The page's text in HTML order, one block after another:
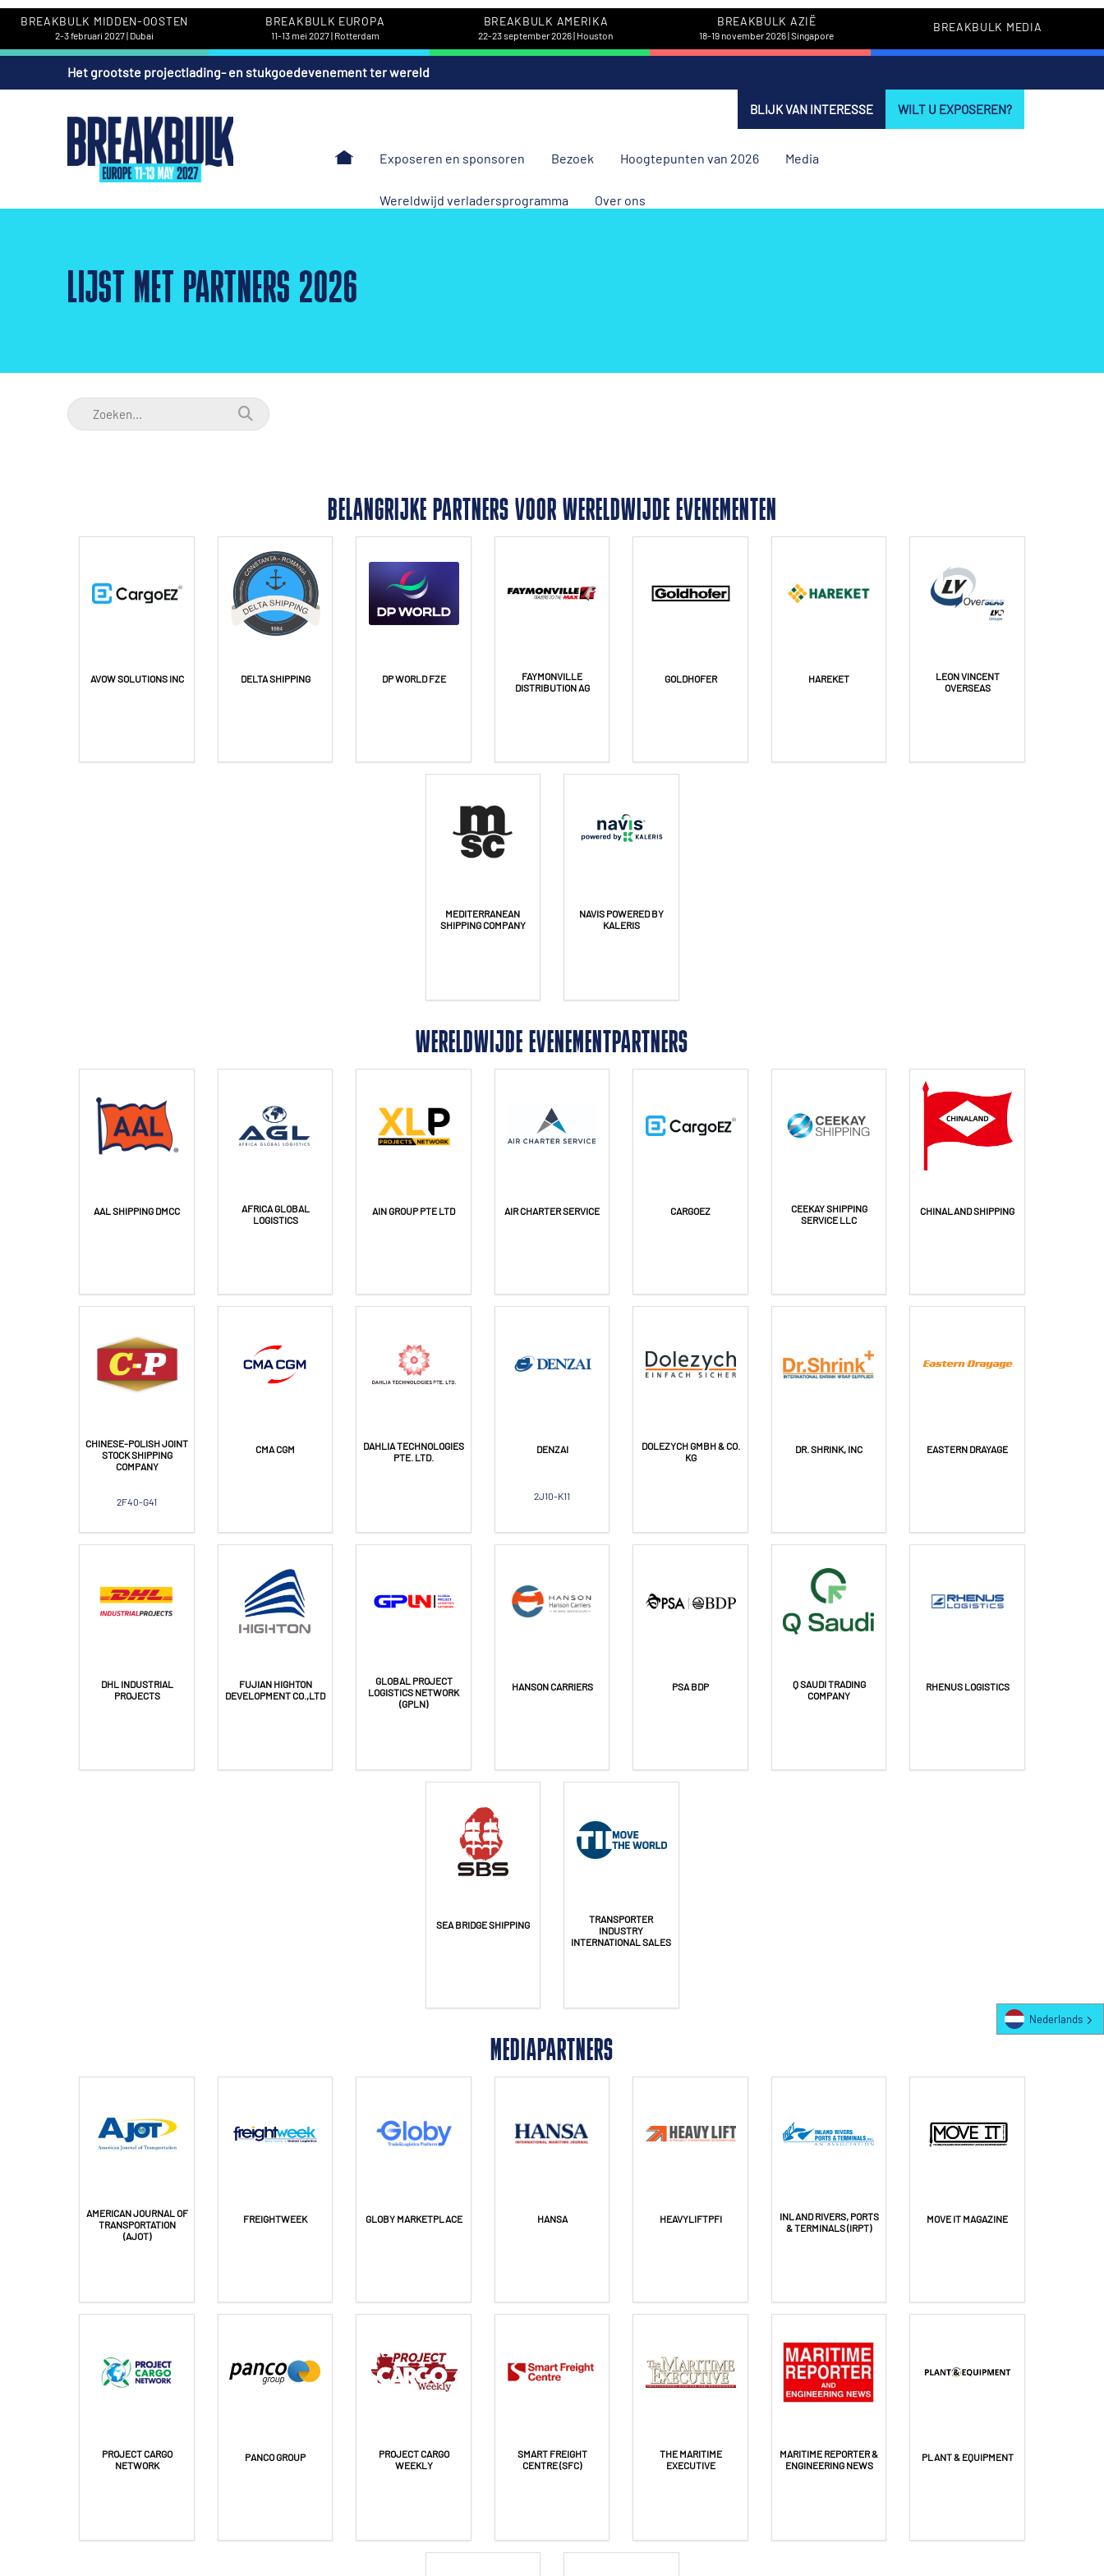
BREAKBULK MIDDEN-OOSTEN
2-3 februari 2027 | Dubai
BREAKBULK EUROPA
11-13 mei 2027 | Rotterdam
BREAKBULK AMERIKA
22-23 september 2026 | Houston
BREAKBULK AZIË
18-19 november 2026 | Singapore
BREAKBULK MEDIA
Het grootste projectlading- en stukgoedevenement ter wereld
BLIJK VAN INTERESSE WILT U EXPOSEREN?
Exposeren en sponsoren Bezoek Hoogtepunten van 2026 Media
Wereldwijd verladersprogramma Over ons
LIJST MET PARTNERS 2026
BELANGRIJKE PARTNERS VOOR WERELDWIJDE EVENEMENTEN
AVOW SOLUTIONS INC DELTA SHIPPING DP WORLD FZE
FAYMONVILLE
DISTRIBUTION AG
GOLDHOFER HAREKET
LEON VINCENT
OVERSEAS
MEDITERRANEAN
SHIPPING COMPANY
NAVIS POWERED BY
KALERIS
WERELDWIJDE EVENEMENTPARTNERS
AAL SHIPPING DMCC
AFRICA GLOBAL
LOGISTICS
AIN GROUP PTE LTD AIR CHARTER SERVICE CARGOEZ
CEEKAY SHIPPING
SERVICE LLC
CHINALAND SHIPPING
CHINESE-POLISH JOINT
STOCK SHIPPING
COMPANY
CMA CGM
DAHLIA TECHNOLOGIES
PTE. LTD.
DENZAI
DOLEZYCH GMBH & CO.
KG
DR. SHRINK, INC EASTERN DRAYAGE
DHL INDUSTRIAL
PROJECTS
FUJIAN HIGHTON
DEVELOPMENT CO.,LTD
GLOBAL PROJECT
LOGISTICS NETWORK
(GPLN)
HANSON CARRIERS PSA BDP
Q SAUDI TRADING
COMPANY
RHENUS LOGISTICS
SEA BRIDGE SHIPPING
TRANSPORTER
INDUSTRY
INTERNATIONAL SALES
MEDIAPARTNERS
AMERICAN JOURNAL OF
TRANSPORTATION
(AJOT)
FREIGHTWEEK GLOBY MARKETPLACE HANSA HEAVYLIFTPFI
INLAND RIVERS, PORTS
& TERMINALS (IRPT)
MOVE IT MAGAZINE
PROJECT CARGO
NETWORK
PANCO GROUP
PROJECT CARGO
WEEKLY
SMART FREIGHT
CENTRE (SFC)
THE MARITIME
EXECUTIVE
MARITIME REPORTER &
ENGINEERING NEWS
PLANT & EQUIPMENT